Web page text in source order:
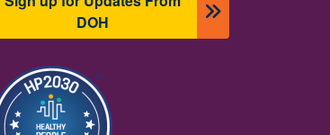
DOH
Image